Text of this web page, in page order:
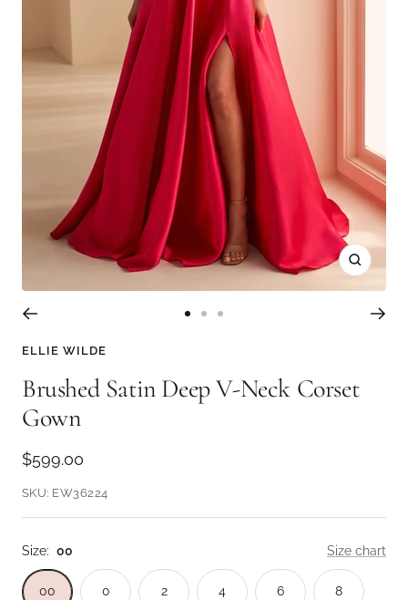
Zoom
1
2
3
ELLIE WILDE
Brushed Satin Deep V-Neck Corset
Gown
Sale
price
$599.00
SKU: EW36224
Size: 00 Size chart
00 0 2 4 6 8